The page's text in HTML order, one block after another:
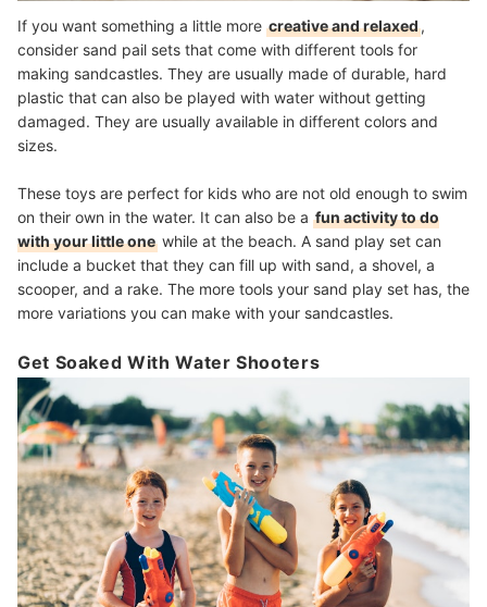
If you want something a little more creative and relaxed,
consider sand pail sets that come with different tools for
making sandcastles. They are usually made of durable, hard
plastic that can also be played with water without getting
damaged. They are usually available in different colors and
sizes.
These toys are perfect for kids who are not old enough to swim
on their own in the water. It can also be a fun activity to do
with your little one while at the beach. A sand play set can
include a bucket that they can fill up with sand, a shovel, a
scooper, and a rake. The more tools your sand play set has, the
more variations you can make with your sandcastles.
Get Soaked With Water Shooters